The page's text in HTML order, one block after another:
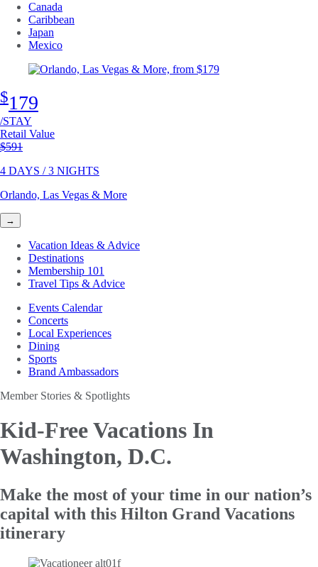
Canada
Caribbean
Japan
Mexico
$179
/STAY
Retail Value
Original price
$591
4 DAYS / 3 NIGHTS
Orlando, Las Vegas & More
→
Vacation Ideas & Advice
Destinations
Membership 101
Travel Tips & Advice
Events Calendar
Concerts
Local Experiences
Dining
Sports
Brand Ambassadors
Member Stories & Spotlights
Kid-Free Vacations In
Washington, D.C.
Make the most of your time in our nation’s
capital with this Hilton Grand Vacations
itinerary